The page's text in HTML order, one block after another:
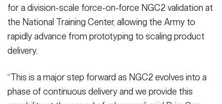
for a division-scale force-on-force NGC2 validation at
the National Training Center, allowing the Army to
rapidly advance from prototyping to scaling product
delivery.
“This is a major step forward as NGC2 evolves into a
phase of continuous delivery and we provide this